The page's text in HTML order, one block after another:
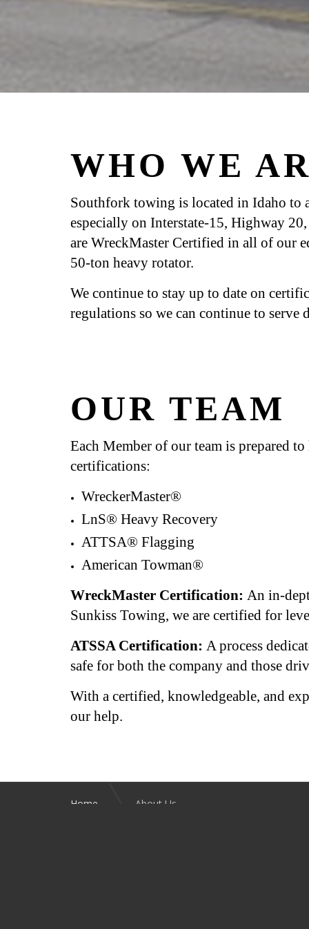
WHO WE
Southfork towing is located in Idaho to
especially on Interstate-15, Highway
are WreckMaster Certified in all of our
50-ton heavy rotator.
We continue to stay up to date on
regulations so we can continue to serve
OUR TEAM
Each Member of our team is prepared
certifications:
WreckerMaster®
LnS® Heavy Recovery
ATTSA® Flagging
American Towman®
WreckMaster Certification: An in-
Sunkiss Towing, we are certified for
ATSSA Certification: A process
safe for both the company and those
With a certified, knowledgeable, and
our help.
Home About Us